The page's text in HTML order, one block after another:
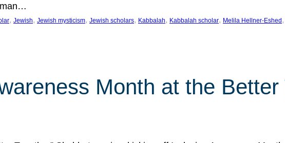
, Jewish, Jewish mysticism, Jewish scholars, Kabbalah, Kabbalah scholar, Melila Hellner-Eshed ,
Month at the Better